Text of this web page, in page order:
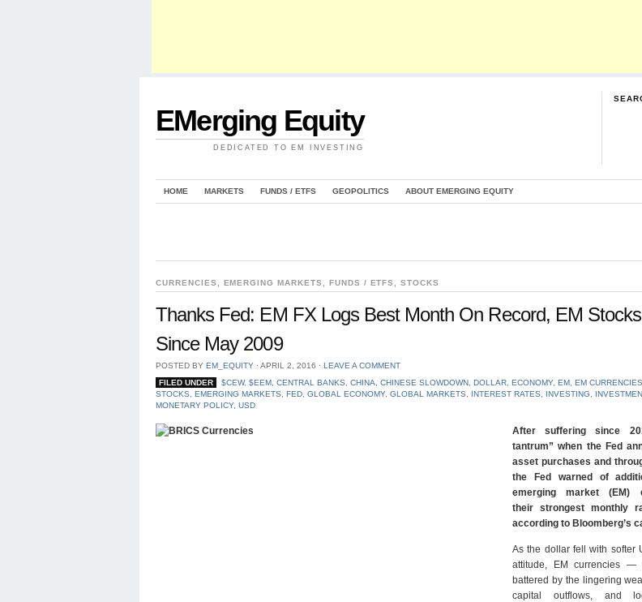
EMerging Equity
DEDICATED TO EM INVESTING
HOME MARKETS FUNDS / ETFS GEOPOLITICS ABOUT EMERGING EQUITY
CURRENCIES EMERGING MARKETS FUNDS / ETFS ,STOCKS
Thanks Fed: EM FX Logs Best Month On Record, EM
Since May 2009
POSTED BY EM_EQUITY ⋅ APRIL 2, 2016 ⋅ LEAVE A COMMENT
FILED UNDER
$CEW, $EEM, CENTRAL BANKS CHINA CHINESE SLOWDOWN, DOLLAR, ECONOMY, EM, EM CURRENCIES
STOCKS
EMERGING MARKETS FED GLOBAL ECONOMY, GLOBAL MARKETS INTEREST RATES INVESTING
MONETARY POLICY, USD
After suffering since
tantrum” when the Fed
asset purchases and
the Fed warned of
emerging market (EM)
their strongest monthly
according to Bloomberg’s
As the dollar fell with softer
attitude, EM currencies —
battered by the lingering
capital outflows, and